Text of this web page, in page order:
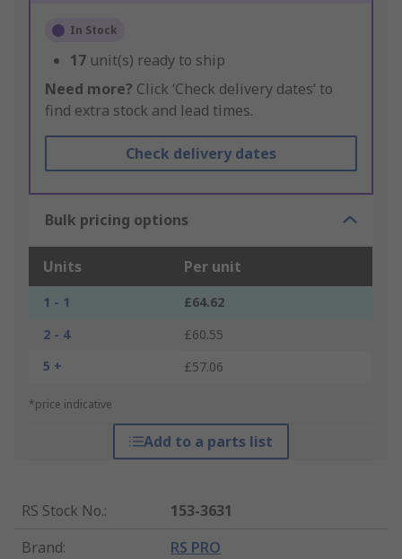
In Stock
17 unit(s) ready to ship
Need more? Click ‘Check delivery dates’ to
find extra stock and lead times.
Check delivery dates
Bulk pricing options
Units Per unit
1 - 1
£64.62
2 - 4
£60.55
5 +
£57.06
*price indicative
Add to a parts list
RS Stock No.:
153-3631
Brand: RS PRO